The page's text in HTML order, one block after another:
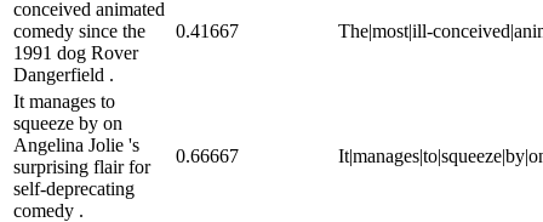
conceived animated
comedy since the
1991 dog Rover
Dangerfield .
0.41667 The|most|ill-
It manages to
squeeze by on
Angelina Jolie 's
surprising flair for
self-deprecating
comedy .
0.66667